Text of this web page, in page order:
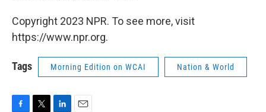
Copyright 2023 NPR. To see more, visit
https://www.npr.org.
Tags Morning Edition on WCAI Nation & World